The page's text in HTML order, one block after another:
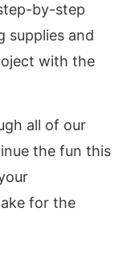
by-step
supplies and
with the
all of our
the fun this
for the